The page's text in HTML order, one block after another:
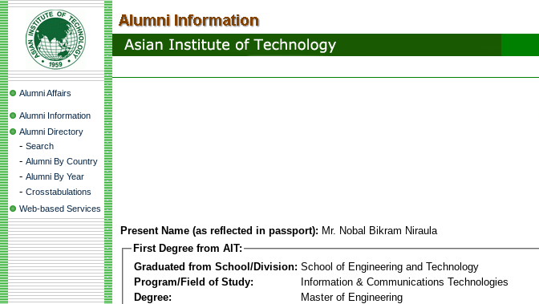
Alumni Affairs
Alumni Information
Alumni Directory
- Search
- Alumni By Country
- Alumni By Year
- Crosstabulations
Web-based Services
Present Name (as reflected in passport): Mr. Nobal Bikram Niraula
First Degree from AIT:
Graduated from School/Division: School of Engineering and Technology
Program/Field of Study:
Information & Communications Technologies
Degree:
Master of Engineering